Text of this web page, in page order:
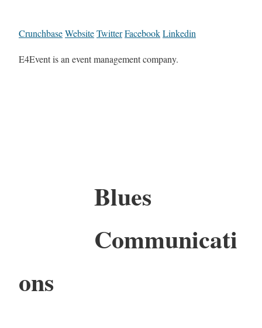
CrunchbaseWebsiteTwitterFacebookLinkedin
E4Event is an event management company.
Blues
Communicati
ons